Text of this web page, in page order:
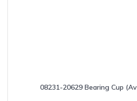
08231-20629 Bearing Cup